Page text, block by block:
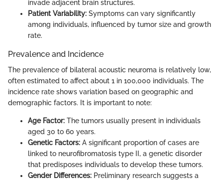
invade adjacent brain structures.
Patient Variability: Symptoms can vary significantly
among individuals, influenced by tumor size and growth
rate.
Prevalence and Incidence
The prevalence of bilateral acoustic neuroma is relatively low,
often estimated to affect about 1 in 100,000 individuals. The
incidence rate shows variation based on geographic and
demographic factors. It is important to note:
Age Factor: The tumors usually present in individuals
aged 30 to 60 years.
Genetic Factors: A significant proportion of cases are
linked to neurofibromatosis type II, a genetic disorder
that predisposes individuals to develop these tumors.
Gender Differences: Preliminary research suggests a